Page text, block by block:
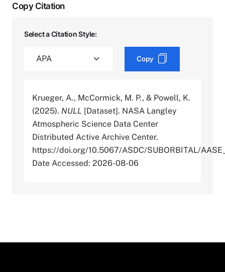
Copy Citation
Select a Citation Style:
Copy
Krueger, A., McCormick, M. P., & Powell, K.
(2025). NULL [Dataset]. NASA Langley
Atmospheric Science Data Center
Distributed Active Archive Center.
https://doi.org/10.5067/ASDC/SUBORBITAL/
Date Accessed: 2026-08-06